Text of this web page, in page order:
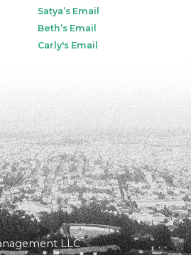
Satya’s Email
Beth’s Email
Carly's Email
LLC